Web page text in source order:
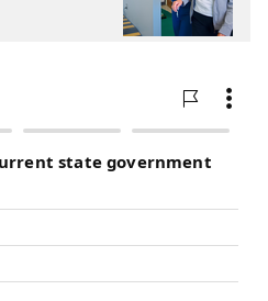
THOM CARROLL/PHILLYVOICE